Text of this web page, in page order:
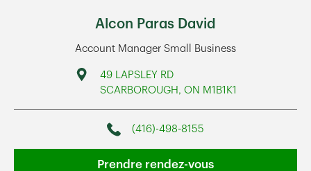
Alcon Paras David
Account Manager Small Business
Address
49 LAPSLEY RD
SCARBOROUGH , ON M1B1K1
Phone
(416)-498-8155
Prendre rendez-vous